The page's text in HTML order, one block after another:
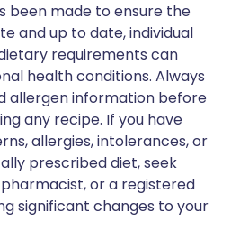
been made to ensure the
and up to date, individual
requirements can
health conditions. Always
allergen information before
any recipe. If you have
allergies, intolerances, or
prescribed diet, seek
or a registered
significant changes to your